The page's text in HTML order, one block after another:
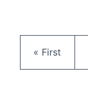
First page
« First